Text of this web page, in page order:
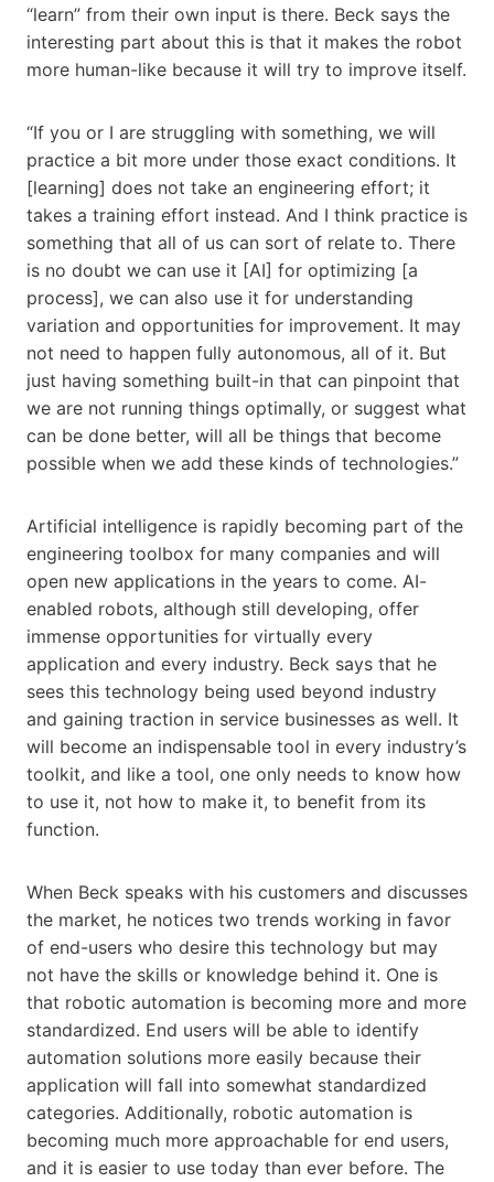
“learn” from their own input is there. Beck says the
interesting part about this is that it makes the robot
more human-like because it will try to improve itself.
“If you or I are struggling with something, we will
practice a bit more under those exact conditions. It
[learning] does not take an engineering effort; it
takes a training effort instead. And I think practice is
something that all of us can sort of relate to. There
is no doubt we can use it [AI] for optimizing [a
process], we can also use it for understanding
variation and opportunities for improvement. It may
not need to happen fully autonomous, all of it. But
just having something built-in that can pinpoint that
we are not running things optimally, or suggest what
can be done better, will all be things that become
possible when we add these kinds of technologies.”
Artificial intelligence is rapidly becoming part of the
engineering toolbox for many companies and will
open new applications in the years to come. AI-
enabled robots, although still developing, offer
immense opportunities for virtually every
application and every industry. Beck says that he
sees this technology being used beyond industry
and gaining traction in service businesses as well. It
will become an indispensable tool in every industry’s
toolkit, and like a tool, one only needs to know how
to use it, not how to make it, to benefit from its
function.
When Beck speaks with his customers and discusses
the market, he notices two trends working in favor
of end-users who desire this technology but may
not have the skills or knowledge behind it. One is
that robotic automation is becoming more and more
standardized. End users will be able to identify
automation solutions more easily because their
application will fall into somewhat standardized
categories. Additionally, robotic automation is
becoming much more approachable for end users,
and it is easier to use today than ever before. The